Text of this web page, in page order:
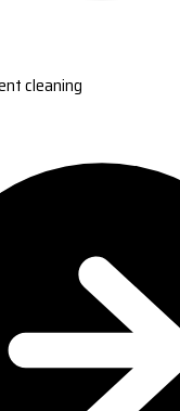
cleaning